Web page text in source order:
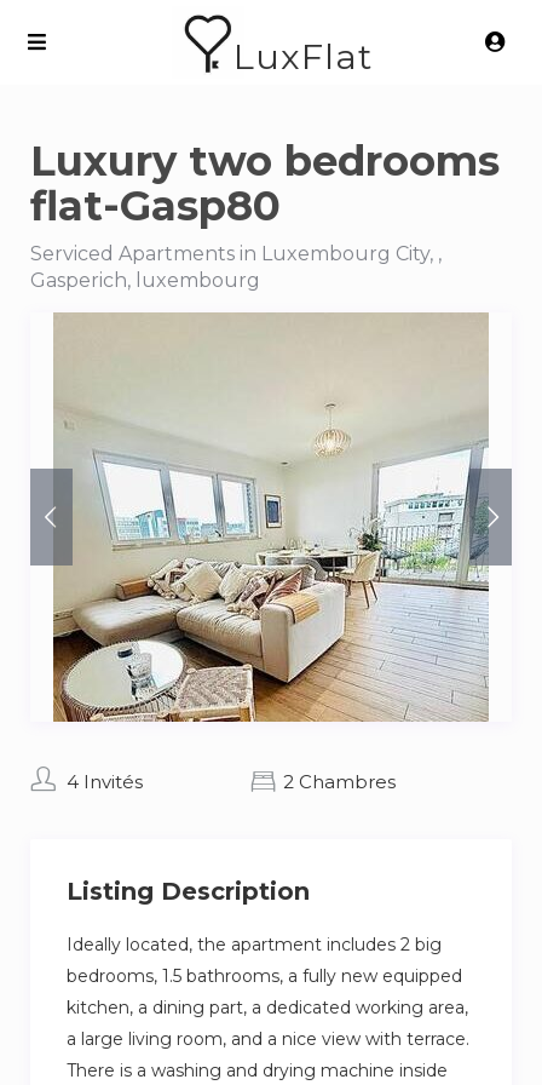
LuxFlat
Luxury two bedrooms
flat-Gasp80
Serviced Apartments in Luxembourg City, ,
Gasperich, luxembourg
4 Invités 2 Chambres
Listing Description
Ideally located, the apartment includes 2 big
bedrooms, 1.5 bathrooms, a fully new equipped
kitchen, a dining part, a dedicated working area,
a large living room, and a nice view with terrace.
There is a washing and drying machine inside